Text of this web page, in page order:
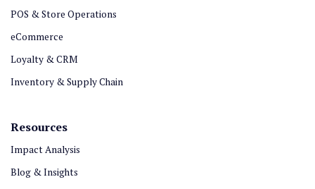
POS & Store Operations
eCommerce
Loyalty & CRM
Inventory & Supply Chain
Resources
Impact Analysis
Blog & Insights